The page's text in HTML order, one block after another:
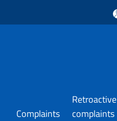
Complaints
Retroactive
complaints